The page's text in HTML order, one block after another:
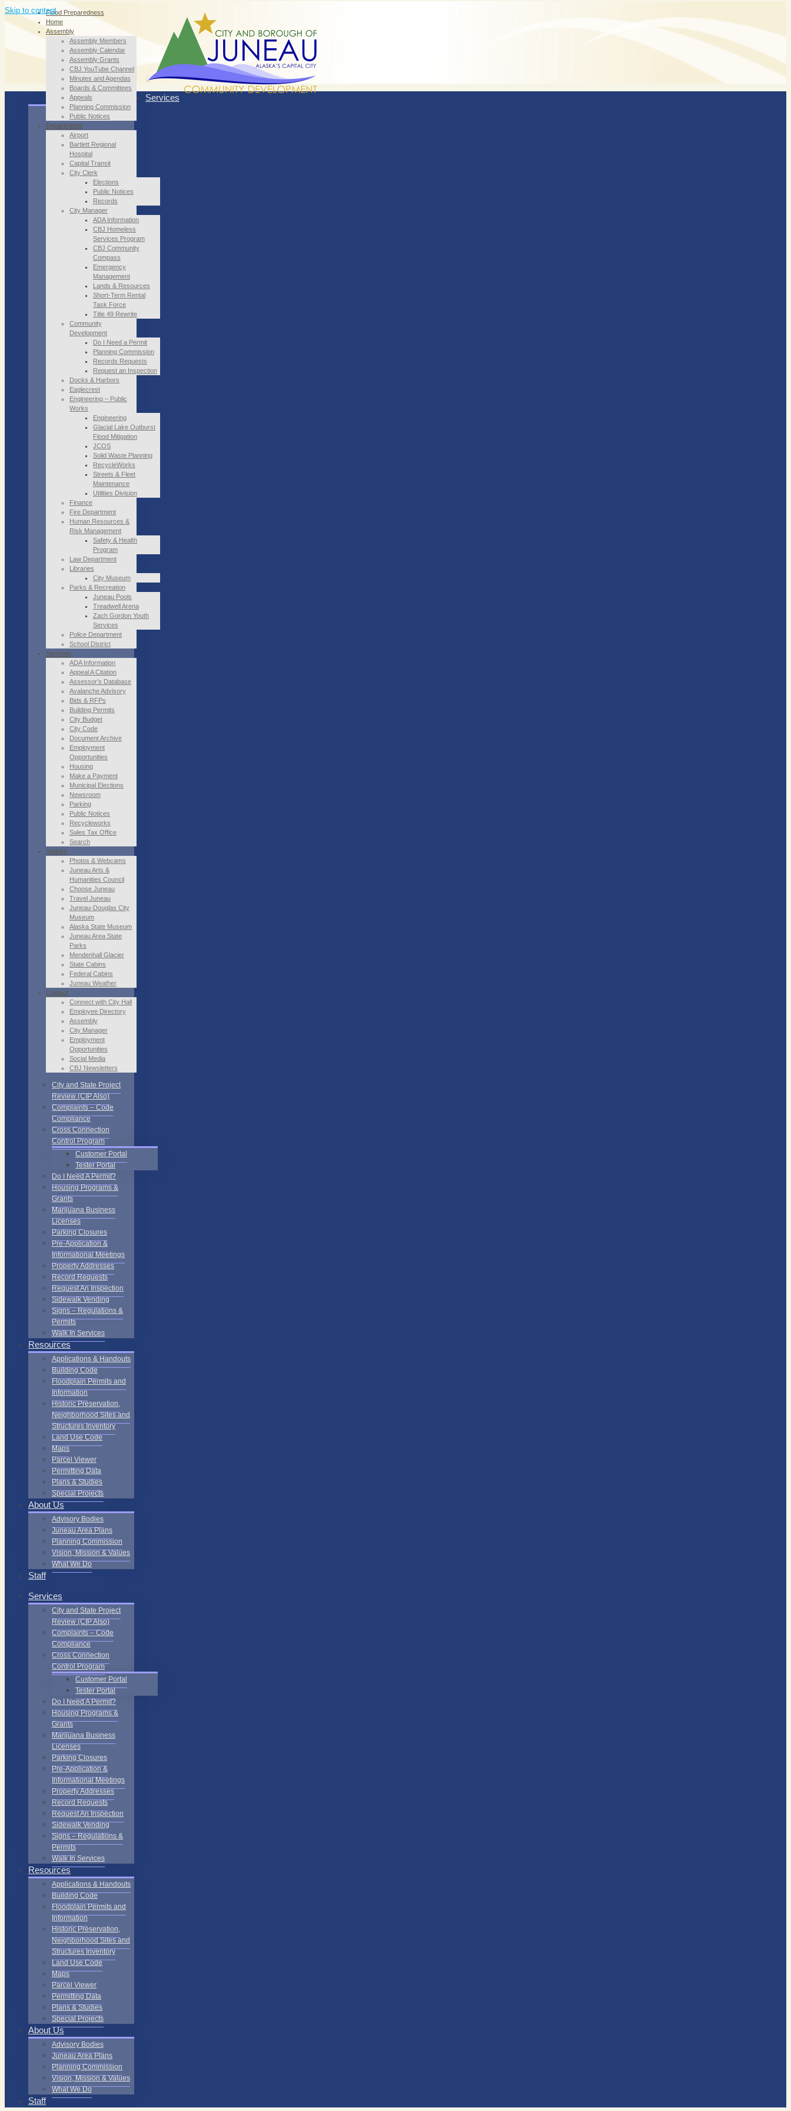
Skip to contentFlood Preparedness
Home
Assembly
Assembly Members
Assembly Calendar
Assembly Grants
CBJ YouTube Channel
Minutes and Agendas
Boards & Committees
Appeals
Planning Commission
Public Notices
Departments
Airport
Bartlett Regional
Hospital
Capital Transit
City Clerk
Elections
Public Notices
Records
City Manager
ADA Information
CBJ Homeless
Services Program
CBJ Community
Compass
Emergency
Management
Lands & Resources
Short-Term Rental
Task Force
Title 49 Rewrite
Community
Development
Do I Need a Permit
Planning Commission
Records Requests
Request an Inspection
Docks & Harbors
Eaglecrest
Engineering – Public
Works
Engineering
Glacial Lake Outburst
Flood Mitigation
JCOS
Solid Waste Planning
RecycleWorks
Streets & Fleet
Maintenance
Utilities Division
Finance
Fire Department
Human Resources &
Risk Management
Safety & Health
Program
Law Department
Libraries
City Museum
Parks & Recreation
Juneau Pools
Treadwell Arena
Zach Gordon Youth
Services
Police Department
School District
Services
ADA Information
Appeal A Citation
Assessor’s Database
Avalanche Advisory
Bids & RFPs
Building Permits
City Budget
City Code
Document Archive
Employment
Opportunities
Housing
Make a Payment
Municipal Elections
Newsroom
Parking
Public Notices
Recycleworks
Sales Tax Office
Search
Visitors
Photos & Webcams
Juneau Arts &
Humanities Council
Choose Juneau
Travel Juneau
Juneau-Douglas City
Museum
Alaska State Museum
Juneau Area State
Parks
Mendenhall Glacier
State Cabins
Federal Cabins
Juneau Weather
Contact
Connect with City Hall
Employee Directory
Assembly
City Manager
Employment
Opportunities
Social Media
CBJ Newsletters
Services
City and State Project
Review (CIP Also)
Complaints – Code
Compliance
Cross Connection
Control Program
Customer Portal
Tester Portal
Do I Need A Permit?
Housing Programs &
Grants
Marijuana Business
Licenses
Parking Closures
Pre-Application &
Informational Meetings
Property Addresses
Record Requests
Request An Inspection
Sidewalk Vending
Signs – Regulations &
Permits
Walk In Services
Resources
Applications & Handouts
Building Code
Floodplain Permits and
Information
Historic Preservation,
Neighborhood Sites and
Structures Inventory
Land Use Code
Maps
Parcel Viewer
Permitting Data
Plans & Studies
Special Projects
About Us
Advisory Bodies
Juneau Area Plans
Planning Commission
Vision, Mission & Values
What We Do
Staff
Services
City and State Project
Review (CIP Also)
Complaints – Code
Compliance
Cross Connection
Control Program
Customer Portal
Tester Portal
Do I Need A Permit?
Housing Programs &
Grants
Marijuana Business
Licenses
Parking Closures
Pre-Application &
Informational Meetings
Property Addresses
Record Requests
Request An Inspection
Sidewalk Vending
Signs – Regulations &
Permits
Walk In Services
Resources
Applications & Handouts
Building Code
Floodplain Permits and
Information
Historic Preservation,
Neighborhood Sites and
Structures Inventory
Land Use Code
Maps
Parcel Viewer
Permitting Data
Plans & Studies
Special Projects
About Us
Advisory Bodies
Juneau Area Plans
Planning Commission
Vision, Mission & Values
What We Do
Staff